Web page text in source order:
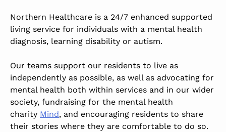
Northern Healthcare is a 24/7 enhanced supported
living service for individuals with a mental health
diagnosis, learning disability or autism.
Our teams support our residents to live as
independently as possible, as well as advocating for
mental health both within services and in our wider
society, fundraising for the mental health
charity Mind, and encouraging residents to share
their stories where they are comfortable to do so.